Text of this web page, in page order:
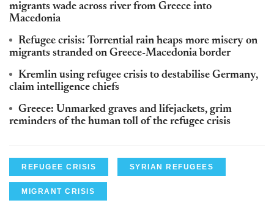
migrants wade across river from Greece into
Macedonia
Refugee crisis: Torrential rain heaps more misery on
migrants stranded on Greece-Macedonia border
Kremlin using refugee crisis to destabilise Germany,
claim intelligence chiefs
Greece: Unmarked graves and lifejackets, grim
reminders of the human toll of the refugee crisis
REFUGEE CRISIS SYRIAN REFUGEES
MIGRANT CRISIS